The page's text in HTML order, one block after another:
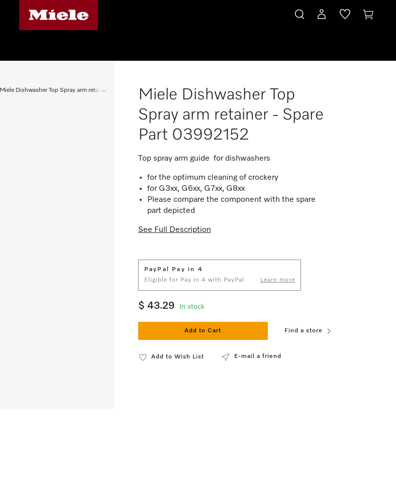
Miele Dishwasher Top Spray arm retainer - Spare Part 03992152Miele Dishwasher Top
Spray arm retainer - Spare
Part 03992152
Top spray arm guide for dishwashers
for the optimum cleaning of crockery
for G3xx, G6xx, G7xx, G8xx
Please compare the component with the spare
part depicted
See Full Description
PayPal Pay in 4
Eligible for Pay in 4 with PayPal
Learn more
$ 43.29 In stock
Add to Cart Find a store
Add to Wish List E-mail a friend